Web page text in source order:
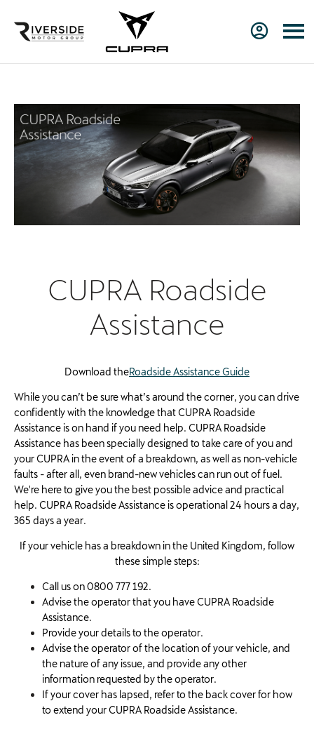
CUPRA Roadside
Assistance
Download theRoadside Assistance Guide
While you can’t be sure what’s around the corner, you can drive
confidently with the knowledge that CUPRA Roadside
Assistance is on hand if you need help. CUPRA Roadside
Assistance has been specially designed to take care of you and
your CUPRA in the event of a breakdown, as well as non-vehicle
faults - after all, even brand-new vehicles can run out of fuel.
We're here to give you the best possible advice and practical
help. CUPRA Roadside Assistance is operational 24 hours a day,
365 days a year.
If your vehicle has a breakdown in the United Kingdom, follow
these simple steps:
Call us on 0800 777 192.
Advise the operator that you have CUPRA Roadside
Assistance.
Provide your details to the operator.
Advise the operator of the location of your vehicle, and
the nature of any issue, and provide any other
information requested by the operator.
If your cover has lapsed, refer to the back cover for how
to extend your CUPRA Roadside Assistance.